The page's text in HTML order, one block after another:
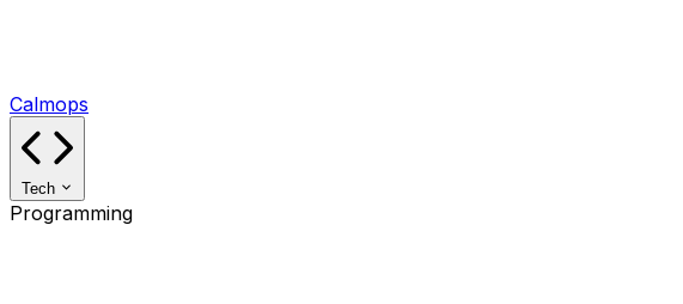
Calmops
Tech
Programming